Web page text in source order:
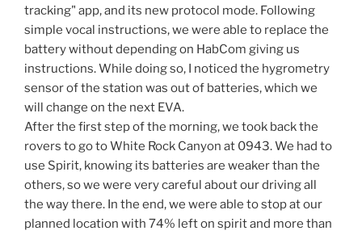
tracking" app, and its new protocol mode. Following
simple vocal instructions, we were able to replace the
battery without depending on HabCom giving us
instructions. While doing so, I noticed the hygrometry
sensor of the station was out of batteries, which we
will change on the next EVA.
After the first step of the morning, we took back the
rovers to go to White Rock Canyon at 0943. We had to
use Spirit, knowing its batteries are weaker than the
others, so we were very careful about our driving all
the way there. In the end, we were able to stop at our
planned location with 74% left on spirit and more than